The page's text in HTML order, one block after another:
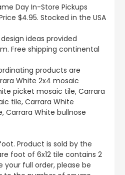
Day In-Store Pickups
$4.95. Stocked in the USA
ideas provided
Free shipping continental
products are
White 2x4 mosaic
picket mosaic tile, Carrara
tile, Carrara White
Carrara White bullnose
Product is sold by the
foot of 6x12 tile contains 2
your full order, please be